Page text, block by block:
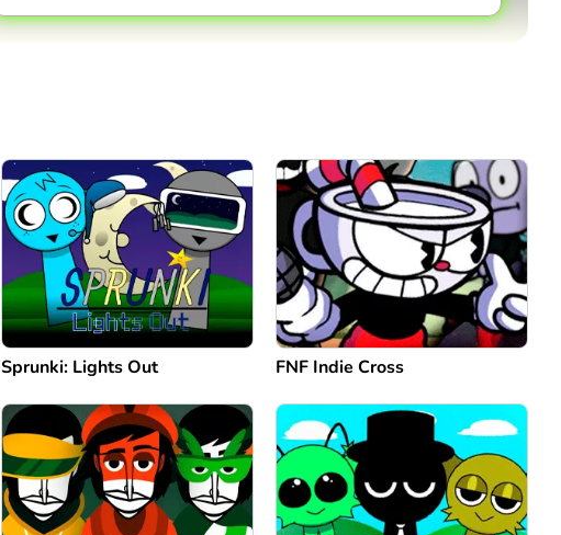
Cancel Comment
Sprunki: Lights Out FNF Indie Cross